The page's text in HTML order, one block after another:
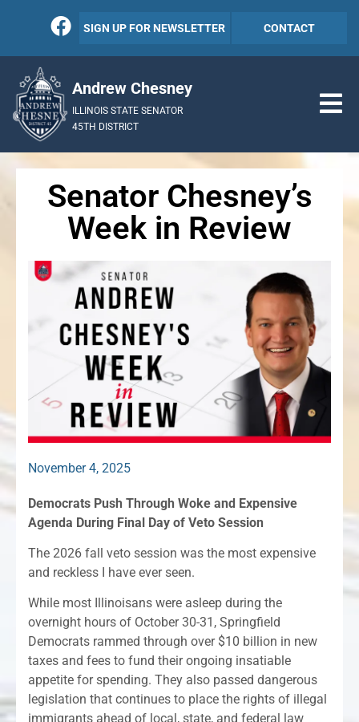
SIGN UP FOR NEWSLETTER CONTACT
Andrew Chesney
ILLINOIS STATE SENATOR
45TH DISTRICT
Senator Chesney’s
Week in Review
November 4, 2025
Democrats Push Through Woke and Expensive
Agenda During Final Day of Veto Session
The 2026 fall veto session was the most expensive
and reckless I have ever seen.
While most Illinoisans were asleep during the
overnight hours of October 30-31, Springfield
Democrats rammed through over $10 billion in new
taxes and fees to fund their ongoing insatiable
appetite for spending. They also passed dangerous
legislation that continues to place the rights of illegal
immigrants ahead of local, state, and federal law